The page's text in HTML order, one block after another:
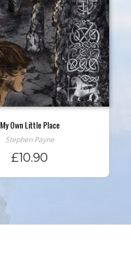
My Own Little Place
Stephen Payne
£10.90